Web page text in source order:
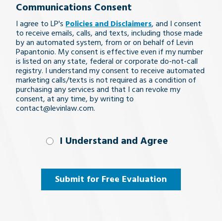
legal
issue
Communications Consent
I agree to LP's Policies and Disclaimers, and I consent
to receive emails, calls, and texts, including those made
by an automated system, from or on behalf of Levin
Papantonio. My consent is effective even if my number
is listed on any state, federal or corporate do-not-call
registry. I understand my consent to receive automated
marketing calls/texts is not required as a condition of
purchasing any services and that I can revoke my
consent, at any time, by writing to
contact@levinlaw.com.
I Understand
(Required)
I Understand and Agree
Submit for Free Evaluation